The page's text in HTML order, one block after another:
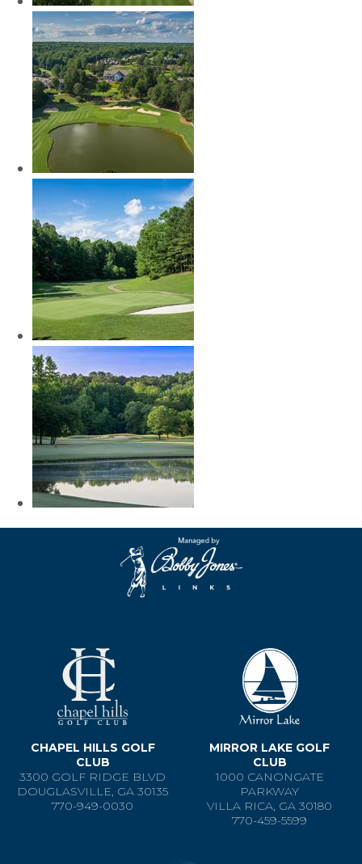
CHAPEL HILLS GOLF
CLUB
3300 GOLF RIDGE BLVD
DOUGLASVILLE, GA 30135
770-949-0030
MIRROR LAKE GOLF
CLUB
1000 CANONGATE
PARKWAY
VILLA RICA, GA 30180
770-459-5599